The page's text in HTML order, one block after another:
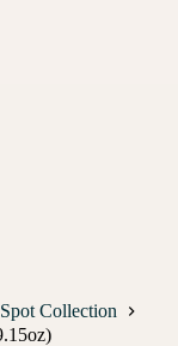
Spot Collection